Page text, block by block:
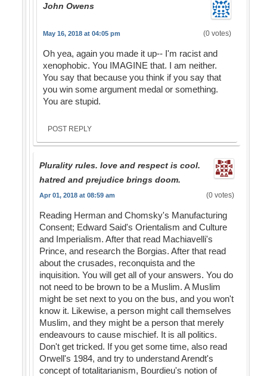
John Owens
May 16, 2018 at 04:05 pm (0 votes)
Oh yea, again you made it up-- I'm racist and
xenophobic. You IMAGINE that. I am neither.
You say that because you think if you say that
you win some argument medal or something.
You are stupid.
POST REPLY
Plurality rules. love and respect is cool.
hatred and prejudice brings doom.
Apr 01, 2018 at 08:59 am (0 votes)
Reading Herman and Chomsky's Manufacturing
Consent; Edward Said's Orientalism and Culture
and Imperialism. After that read Machiavelli's
Prince, and research the Borgias. After that read
about the crusades, reconquista and the
inquisition. You will get all of your answers. You do
not need to be brown to be a Muslim. A Muslim
might be set next to you on the bus, and you won't
know it. Likewise, a person might call themselves
Muslim, and they might be a person that merely
endeavours to cause mischief. It is all politics.
Don't get tricked. If you get some time, also read
Orwell's 1984, and try to understand Arendt's
concept of totalitarianism, Bourdieu's notion of